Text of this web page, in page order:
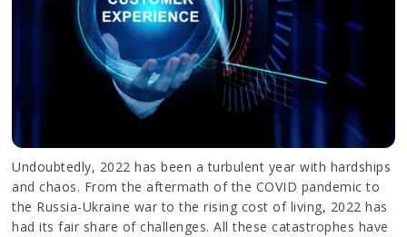
Undoubtedly, 2022 has been a turbulent year with hardships
and chaos. From the aftermath of the COVID pandemic to
the Russia-Ukraine war to the rising cost of living, 2022 has
had its fair share of challenges. All these catastrophes have